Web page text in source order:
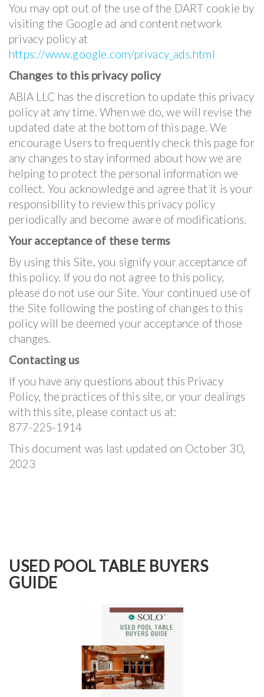
You may opt out of the use of the DART cookie by
visiting the Google ad and content network
privacy policy at
https://www.google.com/privacy_ads.html
Changes to this privacy policy
ABIA LLC has the discretion to update this privacy
policy at any time. When we do, we will revise the
updated date at the bottom of this page. We
encourage Users to frequently check this page for
any changes to stay informed about how we are
helping to protect the personal information we
collect. You acknowledge and agree that it is your
responsibility to review this privacy policy
periodically and become aware of modifications.
Your acceptance of these terms
By using this Site, you signify your acceptance of
this policy. If you do not agree to this policy,
please do not use our Site. Your continued use of
the Site following the posting of changes to this
policy will be deemed your acceptance of those
changes.
Contacting us
If you have any questions about this Privacy
Policy, the practices of this site, or your dealings
with this site, please contact us at:
877-225-1914
This document was last updated on October 30,
2023
USED POOL TABLE BUYERS
GUIDE